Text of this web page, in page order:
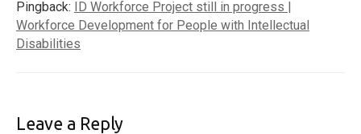
Pingback: ID Workforce Project still in progress |
Workforce Development for People with Intellectual
Disabilities
Leave a Reply